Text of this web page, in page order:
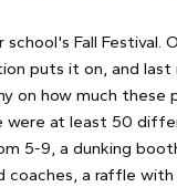
Fall Festival.
puts it on, and last
on how much these
were at least 50
5-9, a dunking
coaches, a raffle with